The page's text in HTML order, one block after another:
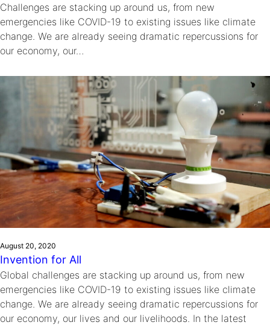
Challenges are stacking up around us, from new
emergencies like COVID-19 to existing issues like climate
change. We are already seeing dramatic repercussions for
our economy, our…
August 20, 2020
Invention for All
Global challenges are stacking up around us, from new
emergencies like COVID-19 to existing issues like climate
change. We are already seeing dramatic repercussions for
our economy, our lives and our livelihoods. In the latest